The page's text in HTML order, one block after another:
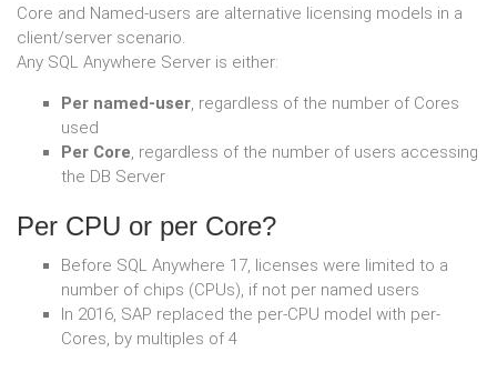
Core and Named-users are alternative licensing models in a
client/server scenario.
Any SQL Anywhere Server is either:
Per named-user, regardless of the number of Cores
used
Per Core, regardless of the number of users accessing
the DB Server
Per CPU or per Core?
Before SQL Anywhere 17, licenses were limited to a
number of chips (CPUs), if not per named users
In 2016, SAP replaced the per-CPU model with per-
Cores, by multiples of 4